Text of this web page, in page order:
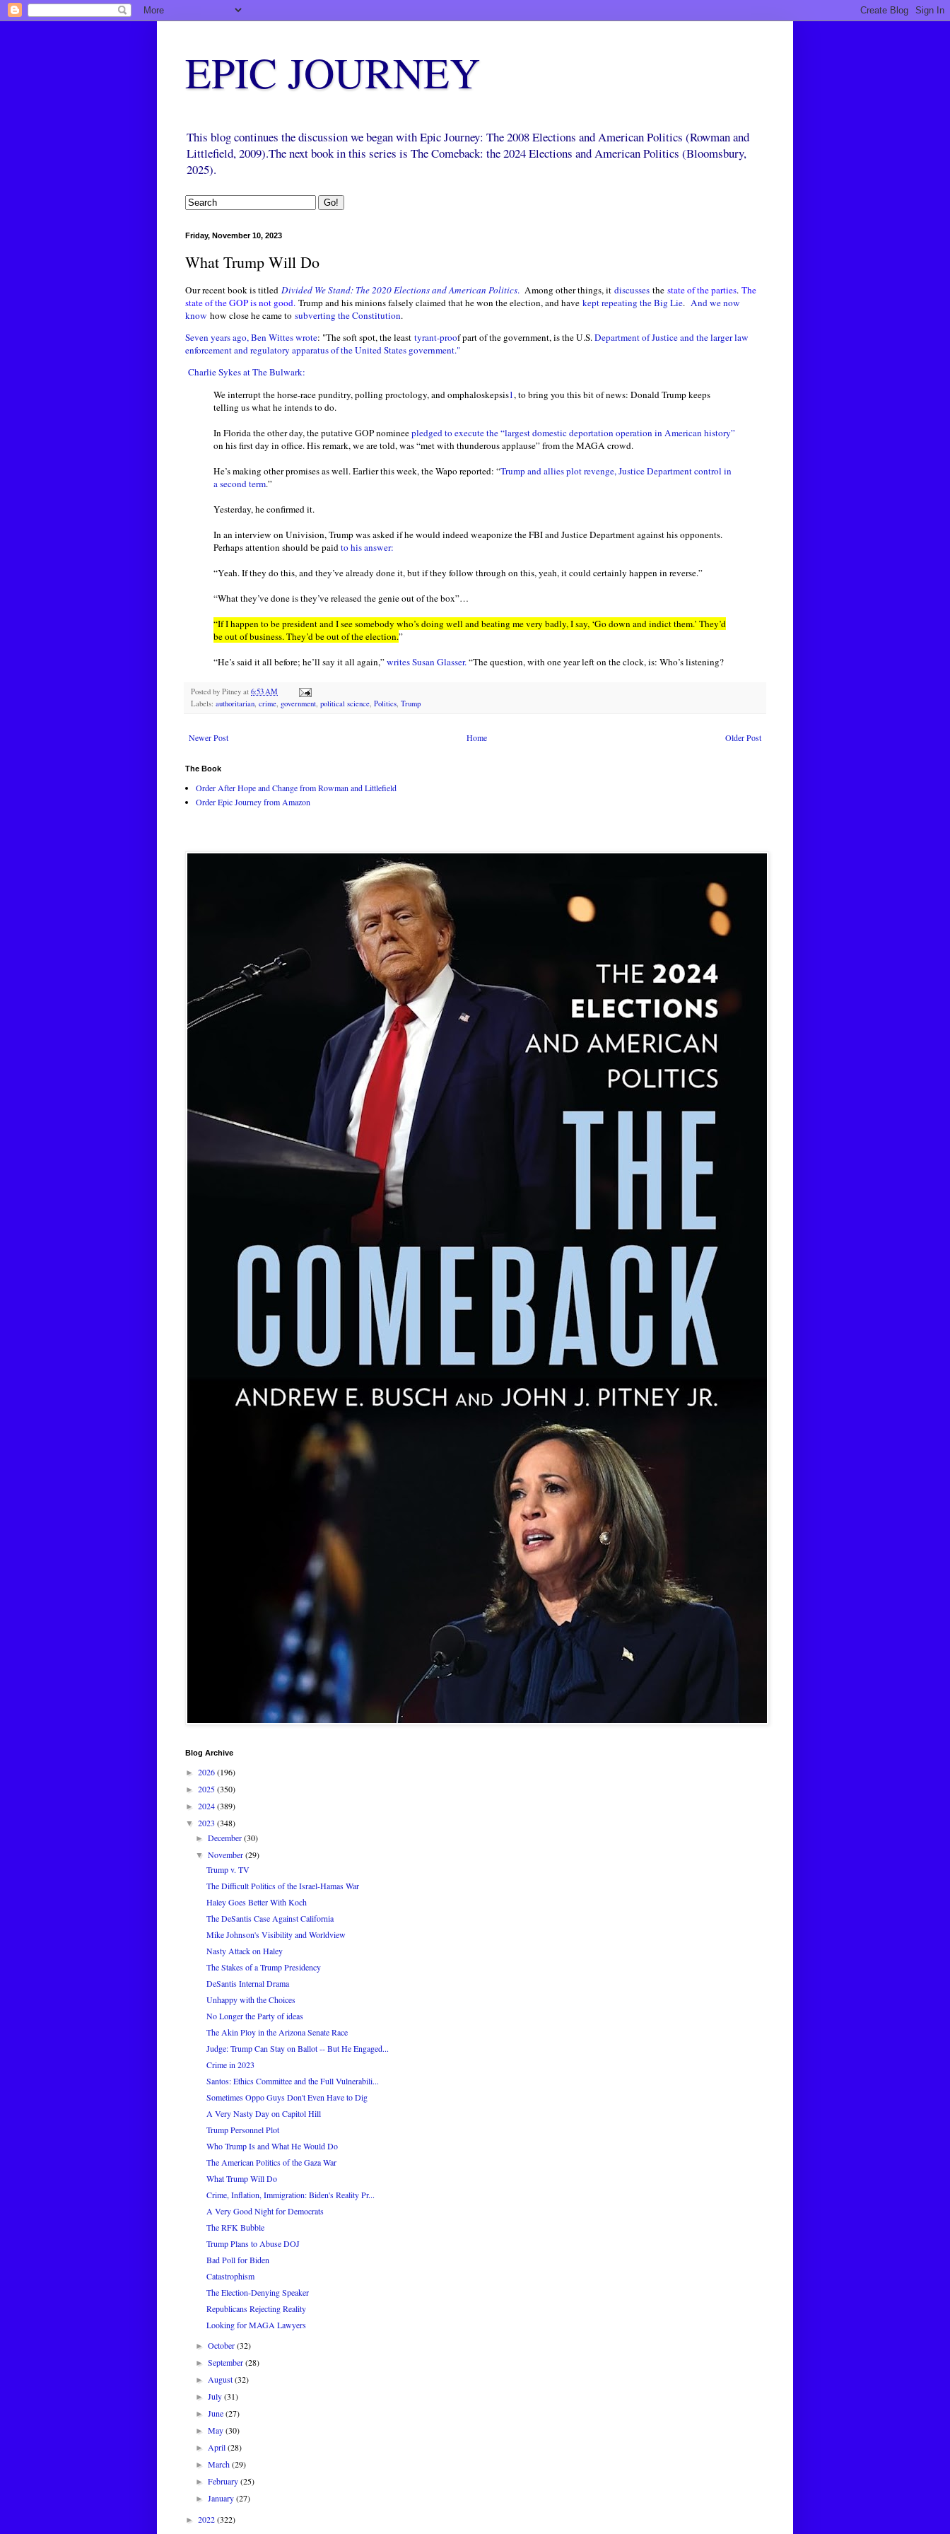
EPIC JOURNEY
This blog continues the discussion we began with Epic Journey: The 2008 Elections and American Politics (Rowman and
Littlefield, 2009).The next book in this series is The Comeback: the 2024 Elections and American Politics (Bloomsbury,
2025).
Friday, November 10, 2023
What Trump Will Do
Our recent book is titled Divided We Stand: The 2020 Elections and American Politics. Among other things, it discusses the state of the parties. The
state of the GOP is not good. Trump and his minions falsely claimed that he won the election, and have kept repeating the Big Lie. And we now
know how close he came to subverting the Constitution.
Seven years ago, Ben Wittes wrote: "The soft spot, the least tyrant-proof part of the government, is the U.S.Department of Justice and the larger law
enforcement and regulatory apparatus of the United States government."
Charlie Sykes at The Bulwark:
We interrupt the horse-race punditry, polling proctology, and omphaloskepsis1, to bring you this bit of news: Donald Trump keeps
telling us what he intends to do.
In Florida the other day, the putative GOP nomineepledged to execute the “largest domestic deportation operation in American history”
on his first day in office. His remark, we are told, was “met with thunderous applause” from the MAGA crowd.
He’s making other promises as well. Earlier this week, the Wapo reported: “Trump and allies plot revenge, Justice Department control in
a second term.”
Yesterday, he confirmed it.
In an interview on Univision, Trump was asked if he would indeed weaponize the FBI and Justice Department against his opponents.
Perhaps attention should be paidto his answer:
“Yeah. If they do this, and they’ve already done it, but if they follow through on this, yeah, it could certainly happen in reverse.”
“What they’ve done is they’ve released the genie out of the box”…
“If I happen to be president and I see somebody who’s doing well and beating me very badly, I say, ‘Go down and indict them.’ They’d
be out of business. They’d be out of the election.”
“He’s said it all before; he’ll say it all again,”writes Susan Glasser.“The question, with one year left on the clock, is: Who’s listening?
Posted by Pitney at 6:53 AM
Labels: authoritarian crime government political science Politics Trump
Newer Post Older Post
Home
The Book
Order After Hope and Change from Rowman and Littlefield
Order Epic Journey from Amazon
Blog Archive
► 2026(196)
► 2025(350)
► 2024(389)
▼ 2023 (348)
►December(30)
▼November(29)
Trump v. TV
The Difficult Politics of the Israel-Hamas War
Haley Goes Better With Koch
The DeSantis Case Against California
Mike Johnson's Visibility and Worldview
Nasty Attack on Haley
The Stakes of a Trump Presidency
DeSantis Internal Drama
Unhappy with the Choices
No Longer the Party of ideas
The Akin Ploy in the Arizona Senate Race
Judge: Trump Can Stay on Ballot -- But He Engaged...
Crime in 2023
Santos: Ethics Committee and the Full Vulnerabili...
Sometimes Oppo Guys Don't Even Have to Dig
A Very Nasty Day on Capitol Hill
Trump Personnel Plot
Who Trump Is and What He Would Do
The American Politics of the Gaza War
What Trump Will Do
Crime, Inflation, Immigration: Biden's Reality Pr...
A Very Good Night for Democrats
The RFK Bubble
Trump Plans to Abuse DOJ
Bad Poll for Biden
Catastrophism
The Election-Denying Speaker
Republicans Rejecting Reality
Looking for MAGA Lawyers
►October(32)
►September(28)
► August(32)
►July(31)
►June(27)
►May(30)
► April(28)
►March(29)
►February(25)
►January(27)
► 2022(322)